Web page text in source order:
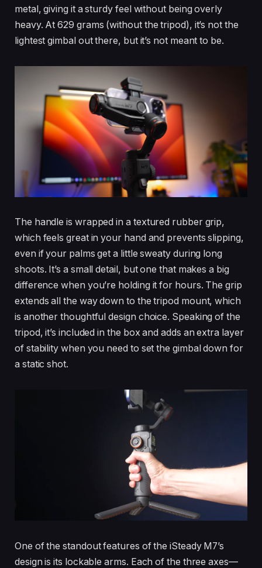
metal, giving it a sturdy feel without being overly
heavy. At 629 grams (without the tripod), it’s not the
lightest gimbal out there, but it’s not meant to be.
The handle is wrapped in a textured rubber grip,
which feels great in your hand and prevents slipping,
even if your palms get a little sweaty during long
shoots. It’s a small detail, but one that makes a big
difference when you’re holding it for hours. The grip
extends all the way down to the tripod mount, which
is another thoughtful design choice. Speaking of the
tripod, it’s included in the box and adds an extra layer
of stability when you need to set the gimbal down for
a static shot.
One of the standout features of the iSteady M7’s
design is its lockable arms. Each of the three axes—